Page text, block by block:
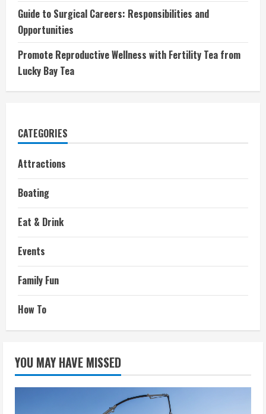
Guide to Surgical Careers: Responsibilities and
Opportunities
Promote Reproductive Wellness with Fertility Tea from
Lucky Bay Tea
CATEGORIES
Attractions
Boating
Eat & Drink
Events
Family Fun
How To
YOU MAY HAVE MISSED